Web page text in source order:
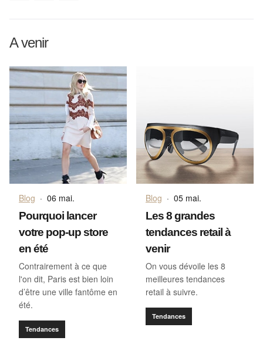
A venir
Blog · 06 mai.
Pourquoi lancer
votre pop-up store
en été
Contrairement à ce que
l'on dit, Paris est bien loin
d’être une ville fantôme en
été.
Tendances
Blog · 05 mai.
Les 8 grandes
tendances retail à
venir
On vous dévoile les 8
meilleures tendances
retail à suivre.
Tendances